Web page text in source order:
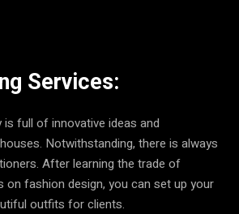
Services:
full of innovative ideas and
Notwithstanding, there is always
After learning the trade of
on fashion design, you can set up your
outfits for clients.